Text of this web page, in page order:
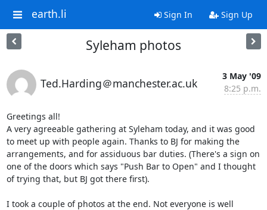
earth.li Sign In Sign Up
Syleham photos
Ted.Harding＠manchester.ac.uk
3 May '09
8:25 p.m.
Greetings all!
A very agreeable gathering at Syleham today, and it was good
to meet up with people again. Thanks to BJ for making the
arrangements, and for assiduous bar duties. (There's a sign on
one of the doors which says "Push Bar to Open" and I thought
of trying that, but BJ got there first).
I took a couple of photos at the end. Not everyone is well